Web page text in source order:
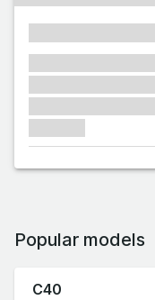
Popular models
C40